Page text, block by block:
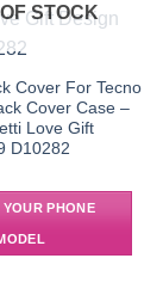
STOCK
Cover For Tecno
Cover Case –
Love Gift
D10282
PHONE